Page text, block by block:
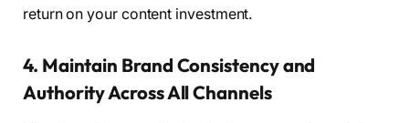
return on your content investment.
4. Maintain Brand Consistency and
Authority Across All Channels